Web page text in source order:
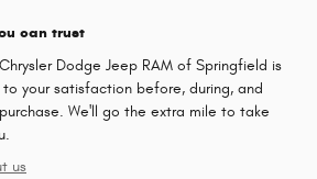
can trust
Dodge Jeep RAM of Springfield is
your satisfaction before, during, and
We'll go the extra mile to take
us